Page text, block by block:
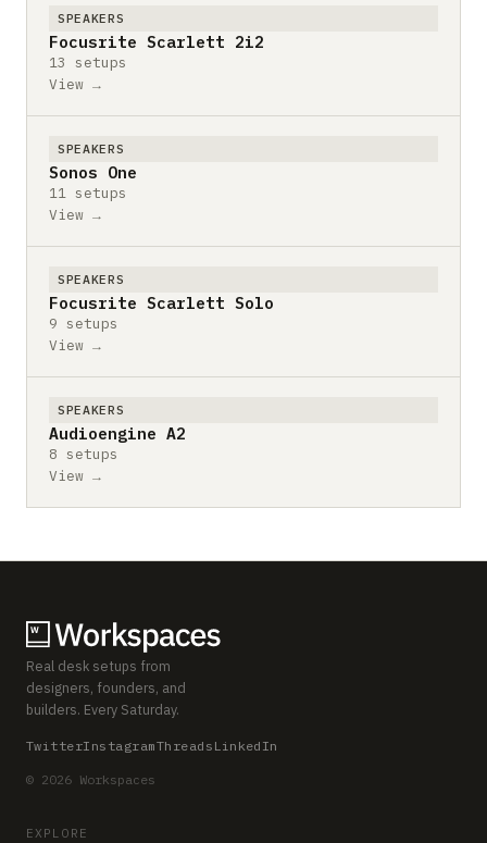
SPEAKERS
Focusrite Scarlett 2i2
13 setups
View →
SPEAKERS
Sonos One
11 setups
View →
SPEAKERS
Focusrite Scarlett Solo
9 setups
View →
SPEAKERS
Audioengine A2
8 setups
View →
Real desk setups from
designers, founders, and
builders. Every Saturday.
TwitterInstagramThreads LinkedIn
© 2026 Workspaces
EXPLORE